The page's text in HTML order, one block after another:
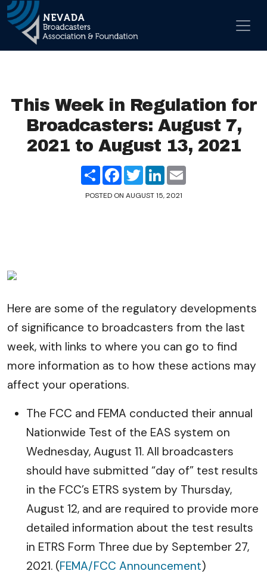
Main Navigation
This Week in Regulation for
Broadcasters: August 7,
2021 to August 13, 2021
ShareFacebook
TwitterLinkedIn
POSTED ON AUGUST 15, 2021
Here are some of the regulatory developments
of significance to broadcasters from the last
week, with links to where you can go to find
more information as to how these actions may
affect your operations.
The FCC and FEMA conducted their annual
Nationwide Test of the EAS system on
Wednesday, August 11. All broadcasters
should have submitted “day of” test results
in the FCC’s ETRS system by Thursday,
August 12, and are required to provide more
detailed information about the test results
in ETRS Form Three due by September 27,
2021. (FEMA/FCC Announcement)